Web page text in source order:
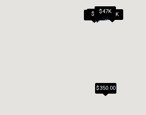
$350.00
$20K
$25K$40K
$45K
$45K$47K